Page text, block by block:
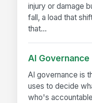
injury or damage
fall, a load that
that...
AI Governance
AI governance is
uses to decide
who's